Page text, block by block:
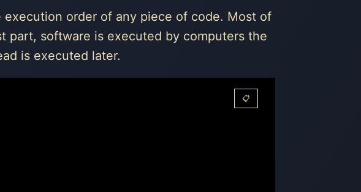
order of any piece of code. Most of
part, software is executed by computers the
is executed later.
📋